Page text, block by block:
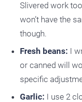
Slivered work
won’t have the
though.
Fresh beans: I
or canned will
specific
Garlic: I use 2